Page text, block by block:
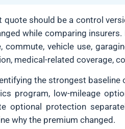
quote should be a control
while comparing
commute, vehicle use,
medical-related coverage,
the strongest baseline
program, low-mileage
optional protection
why the premium changed.